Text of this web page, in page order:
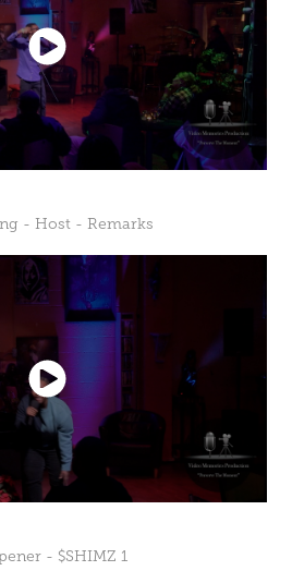
- Host - Remarks
- $SHIMZ 1